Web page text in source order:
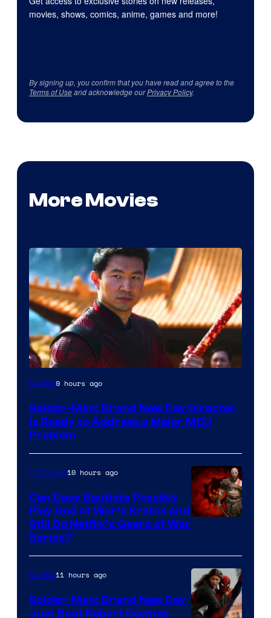
movies, shows, comics, anime, games and more!
By signing up, you confirm that you have read and agree to the
Terms of Useand acknowledge ourPrivacy Policy.
More Movies
Movies9 hours ago
Spider-Man: Brand New Day Director
Is Ready to Address a Major MCU
Problem
Sony
Microsoft
TV Shows10 hours ago
Can Dave Bautista Possibly
Play God of War’s Kratos and
Still Do Netflix’s Gears of War
Series?
Movies11 hours ago
Spider-Man: Brand New Day
Just Beat Robert Downey